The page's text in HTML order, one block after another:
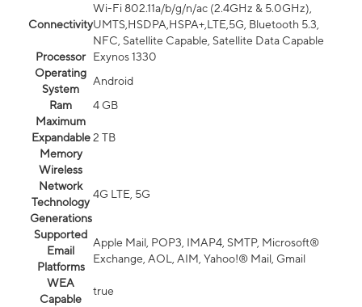
Connectivity
Wi-Fi 802.11a/b/g/n/ac (2.4GHz & 5.0GHz),
UMTS,HSDPA,HSPA+,LTE,5G, Bluetooth 5.3,
NFC, Satellite Capable, Satellite Data Capable
Processor
Exynos 1330
Operating
System
Android
Ram
4 GB
Maximum
Expandable
Memory
2 TB
Wireless
Network
Technology
Generations
4G LTE, 5G
Supported
Email
Platforms
Apple Mail, POP3, IMAP4, SMTP, Microsoft®
Exchange, AOL, AIM, Yahoo!® Mail, Gmail
WEA
Capable
true